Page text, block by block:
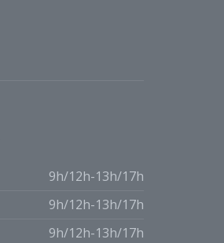
9h/12h-13h/17h
9h/12h-13h/17h
9h/12h-13h/17h